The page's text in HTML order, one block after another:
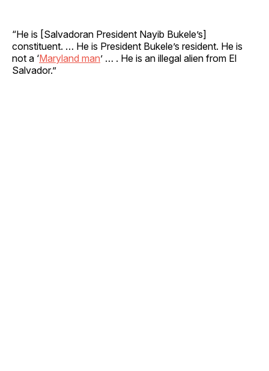
“He is [Salvadoran President Nayib Bukele’s]
constituent. … He is President Bukele’s resident. He is
not a ‘Maryland man’ … . He is an illegal alien from El
Salvador.”